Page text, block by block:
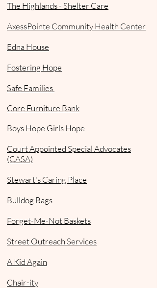
The Highlands - Shelter Care
AxessPointe Community Health Center
Edna House
Fostering Hope
Safe Families
Core Furniture Bank
Boys Hope Girls Hope
Court Appointed Special Advocates
(CASA)
Stewart's Caring Place
Bulldog Bags
Forget-Me-Not Baskets
Street Outreach Services
A Kid Again
Chair-ity